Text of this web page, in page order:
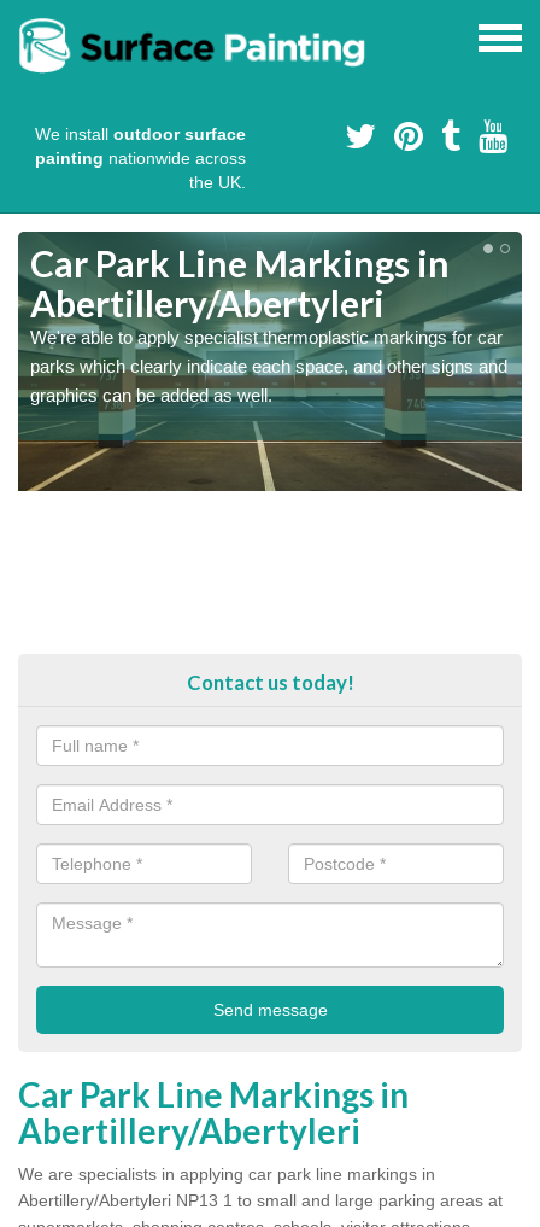
We install outdoor surface
painting nationwide across
the UK.
Car Park Line Markings in
Abertillery/Abertyleri
We're able to apply specialist thermoplastic markings for car
parks which clearly indicate each space, and other signs and
graphics can be added as well.
Contact us today!
Car Park Line Markings in
Abertillery/Abertyleri
We are specialists in applying car park line markings in
Abertillery/Abertyleri NP13 1 to small and large parking areas at